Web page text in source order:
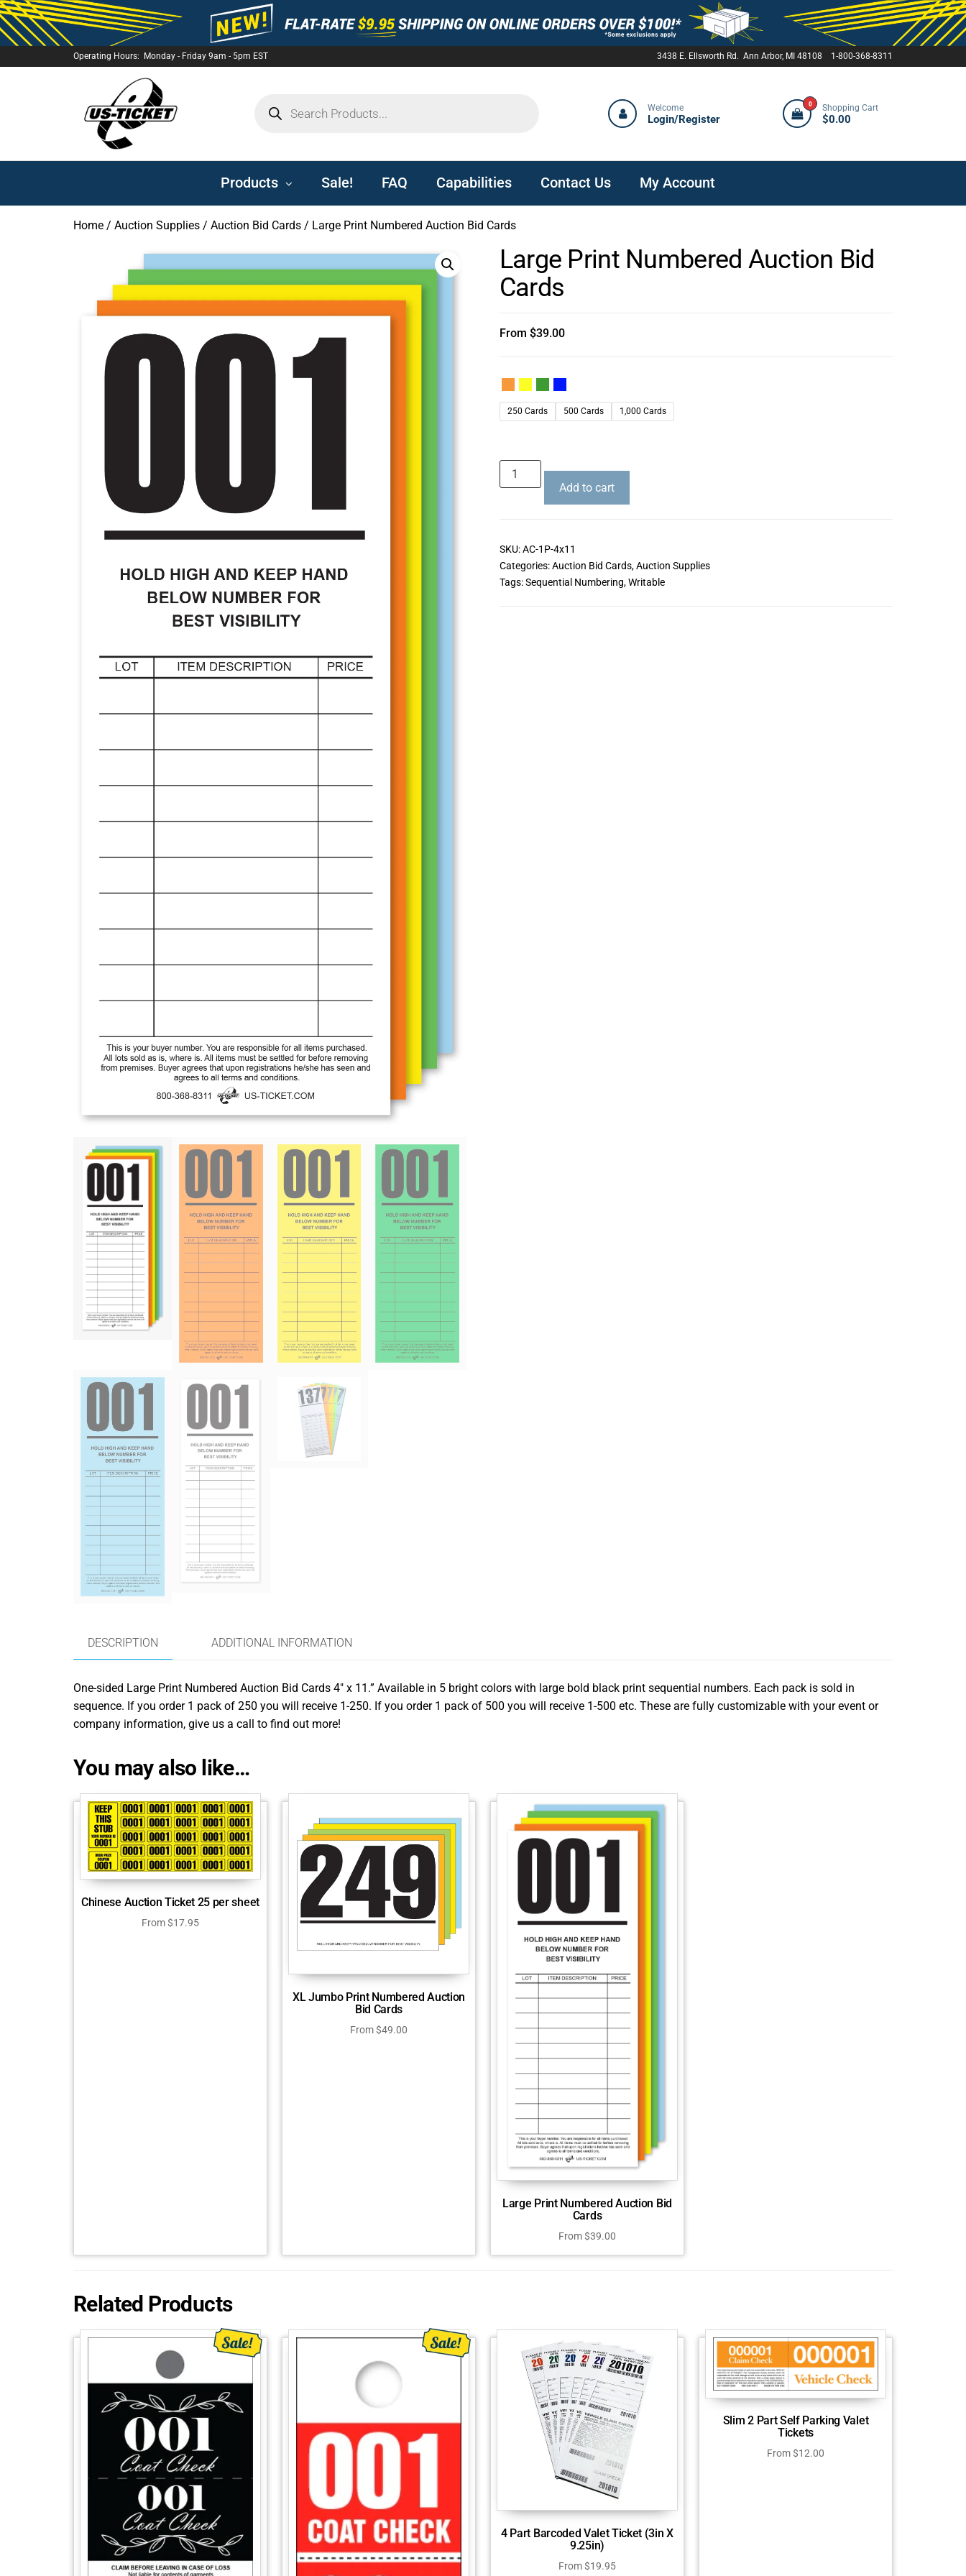
Operating Hours: Monday - Friday 9am - 5pm EST 3438 E. Ellsworth Rd. Ann Arbor, MI 48108 1-800-368-8311
Welcome
Login/Register
0 Shopping Cart
$0.00
Products Sale! FAQ Capabilities Contact Us My Account
Home / Auction Supplies / Auction Bid Cards / Large Print Numbered Auction Bid Cards
Large Print Numbered Auction Bid
Cards
From $39.00
250 Cards 500 Cards 1,000 Cards
Add to cart
SKU:AC-1P-4x11
Categories:Auction Bid Cards,Auction Supplies
Tags:Sequential Numbering,Writable
DESCRIPTION ADDITIONAL INFORMATION
One-sided Large Print Numbered Auction Bid Cards 4″ x 11.” Available in 5 bright colors with large bold black print sequential numbers. Each pack is sold in
sequence. If you order 1 pack of 250 you will receive 1-250. If you order 1 pack of 500 you will receive 1-500 etc. These are fully customizable with your event or
company information, give us a call to find out more!
You may also like…
Chinese Auction Ticket 25 per sheet
From$17.95
XL Jumbo Print Numbered Auction
Bid Cards
From$49.00
Large Print Numbered Auction Bid
Cards
From$39.00
Related Products
4 Part Barcoded Valet Ticket (3in X
9.25in)
From$19.95
Slim 2 Part Self Parking Valet
Tickets
From$12.00